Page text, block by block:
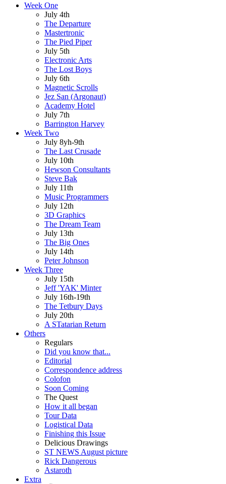
Week One
July 4th
The Departure
Mastertronic
The Pied Piper
July 5th
Electronic Arts
The Lost Boys
July 6th
Magnetic Scrolls
Jez San (Argonaut)
Academy Hotel
July 7th
Barrington Harvey
Week Two
July 8yh-9th
The Last Crusade
July 10th
Hewson Consultants
Steve Bak
July 11th
Music Programmers
July 12th
3D Graphics
The Dream Team
July 13th
The Big Ones
July 14th
Peter Johnson
Week Three
July 15th
Jeff 'YAK' Minter
July 16th-19th
The Tetbury Days
July 20th
A STatarian Return
Others
Regulars
Did you know that...
Editorial
Correspondence address
Colofon
Soon Coming
The Quest
How it all began
Tour Data
Logistical Data
Finishing this Issue
Delicious Drawings
ST NEWS August picture
Rick Dangerous
Astaroth
Extra